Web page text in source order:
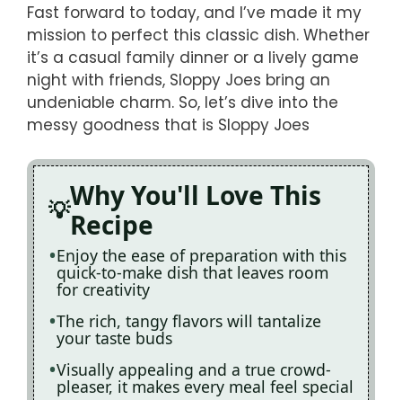
Fast forward to today, and I’ve made it my
mission to perfect this classic dish. Whether
it’s a casual family dinner or a lively game
night with friends, Sloppy Joes bring an
undeniable charm. So, let’s dive into the
messy goodness that is Sloppy Joes
Why You'll Love This
Recipe
Enjoy the ease of preparation with this
quick-to-make dish that leaves room
for creativity
The rich, tangy flavors will tantalize
your taste buds
Visually appealing and a true crowd-
pleaser, it makes every meal feel special